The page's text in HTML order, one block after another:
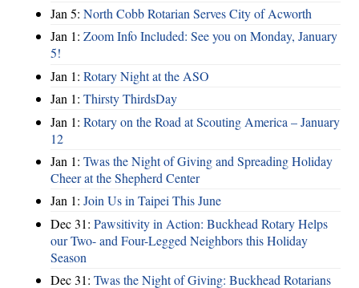
Jan 5: North Cobb Rotarian Serves City of Acworth
Jan 1: Zoom Info Included: See you on Monday, January
5!
Jan 1: Rotary Night at the ASO
Jan 1: Thirsty ThirdsDay
Jan 1: Rotary on the Road at Scouting America – January
12
Jan 1: Twas the Night of Giving and Spreading Holiday
Cheer at the Shepherd Center
Jan 1: Join Us in Taipei This June
Dec 31: Pawsitivity in Action: Buckhead Rotary Helps
our Two- and Four-Legged Neighbors this Holiday
Season
Dec 31: Twas the Night of Giving: Buckhead Rotarians